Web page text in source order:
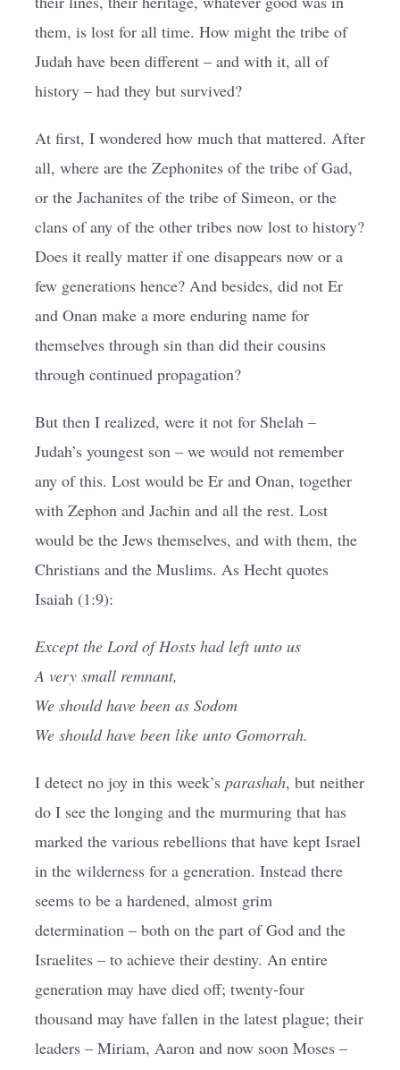
them, is lost for all time. How might the tribe of
Judah have been different – and with it, all of
history – had they but survived?
At first, I wondered how much that mattered. After
all, where are the Zephonites of the tribe of Gad,
or the Jachanites of the tribe of Simeon, or the
clans of any of the other tribes now lost to history?
Does it really matter if one disappears now or a
few generations hence? And besides, did not Er
and Onan make a more enduring name for
themselves through sin than did their cousins
through continued propagation?
But then I realized, were it not for Shelah –
Judah’s youngest son – we would not remember
any of this. Lost would be Er and Onan, together
with Zephon and Jachin and all the rest. Lost
would be the Jews themselves, and with them, the
Christians and the Muslims. As Hecht quotes
Isaiah (1:9):
Except the Lord of Hosts had left unto us
A very small remnant,
We should have been as Sodom
We should have been like unto Gomorrah.
I detect no joy in this week’s parashah, but neither
do I see the longing and the murmuring that has
marked the various rebellions that have kept Israel
in the wilderness for a generation. Instead there
seems to be a hardened, almost grim
determination – both on the part of God and the
Israelites – to achieve their destiny. An entire
generation may have died off; twenty-four
thousand may have fallen in the latest plague; their
leaders – Miriam, Aaron and now soon Moses –